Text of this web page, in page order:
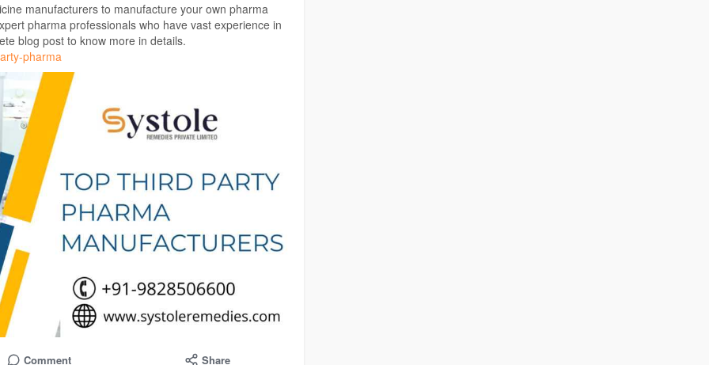
manufacturers to manufacture your own pharma
pharma professionals who have vast experience in
blog post to know more in details.
pharma
Comment Share